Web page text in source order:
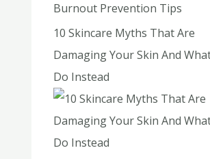
10 Skincare Myths That Are
Damaging Your Skin And
Do Instead